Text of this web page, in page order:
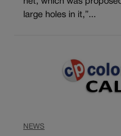
large holes in it,”...
NEWS